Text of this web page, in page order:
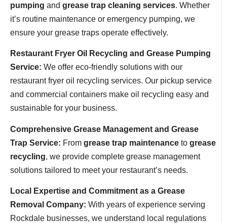
pumping and grease trap cleaning services. Whether
it’s routine maintenance or emergency pumping, we
ensure your grease traps operate effectively.
Restaurant Fryer Oil Recycling and Grease Pumping
Service: We offer eco-friendly solutions with our
restaurant fryer oil recycling services. Our pickup service
and commercial containers make oil recycling easy and
sustainable for your business.
Comprehensive Grease Management and Grease
Trap Service: From grease trap maintenance to grease
recycling, we provide complete grease management
solutions tailored to meet your restaurant’s needs.
Local Expertise and Commitment as a Grease
Removal Company: With years of experience serving
Rockdale businesses, we understand local regulations